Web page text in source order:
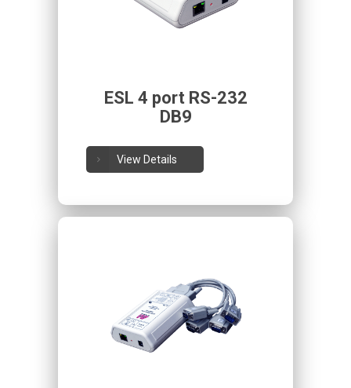
ESL 4 port RS-232
DB9
View Details